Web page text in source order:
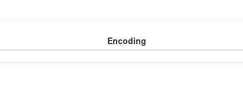
Encoding